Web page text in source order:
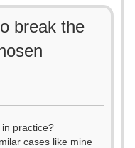
break the
practice?
cases like mine